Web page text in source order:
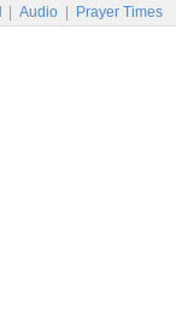
Audio Prayer Times